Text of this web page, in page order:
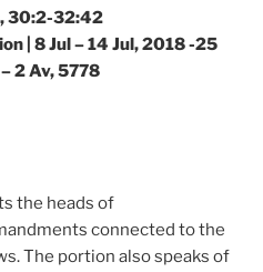
30:2-32:42
| 8 Jul – 14 Jul, 2018 -25
2 Av, 5778
the heads of
connected to the
The portion also speaks of